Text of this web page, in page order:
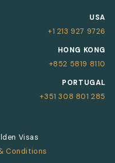
USA
+1 213 927 9726
HONG KONG
+852 5819 8110
PORTUGAL
+351 308 801 285
Visas
Conditions